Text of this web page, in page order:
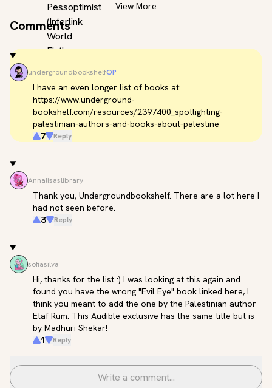
View More
Comments
undergroundbookshelfOP
https://www.underground-
bookshelf.com/resources/2397400_spotlighting-
palestinian-authors-and-books-about-palestine
7
Reply
Annalisaslibrary
Thank you, Undergroundbookshelf. There are a lot here I
had not seen before.
3
Reply
sofiasilva
Hi, thanks for the list :) I was looking at this again and
found you have the wrong "Evil Eye" book linked here, I
think you meant to add the one by the Palestinian author
Etaf Rum. This Audible exclusive has the same title but is
by Madhuri Shekar!
1
Reply
Write a comment...